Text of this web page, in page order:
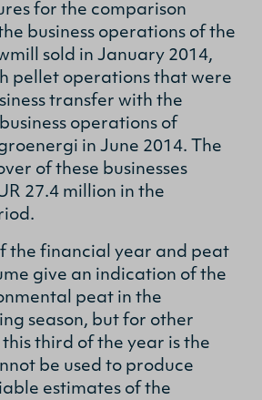
for the comparison
business operations of the
sold in January 2014,
pellet operations that were
transfer with the
operations of
in June 2014. The
of these businesses
27.4 million in the
the financial year and peat
give an indication of the
peat in the
season, but for other
this third of the year is the
be used to produce
estimates of the